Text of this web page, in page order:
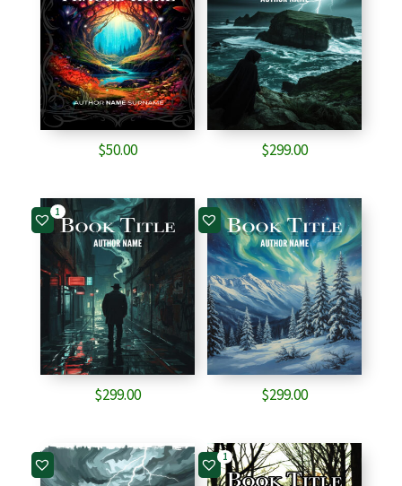
$50.00 $299.00
1
$299.00 $299.00
1